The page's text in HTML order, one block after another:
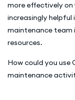
more effectively on
increasingly helpful
maintenance team
resources.
How could you use
maintenance